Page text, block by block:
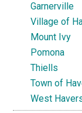
Garnerville
Village of
Mount Ivy
Pomona
Thiells
Town of
West